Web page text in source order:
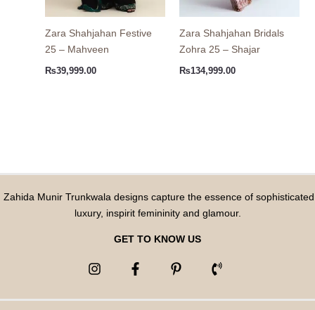
Zara Shahjahan Festive
25 – Mahveen
₨39,999.00
Zara Shahjahan Bridals
Zohra 25 – Shajar
₨134,999.00
Zahida Munir Trunkwala designs capture the essence of sophisticated
luxury, inspirit femininity and glamour.
GET TO KNOW US